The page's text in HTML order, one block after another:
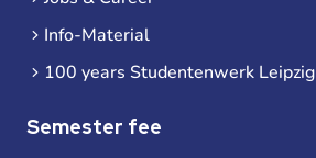
Info-Material
100 years Studentenwerk Leipzig
Semester fee